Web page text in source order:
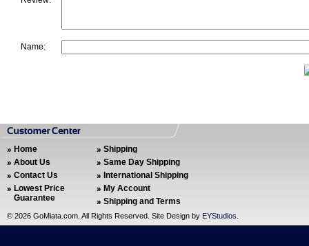
Name:
Home
About Us
Contact Us
Lowest Price
Guarantee
Shipping
Same Day Shipping
International Shipping
My Account
Shipping and Terms
© 2026 GoMiata.com. All Rights Reserved. Site Design by EYStudios